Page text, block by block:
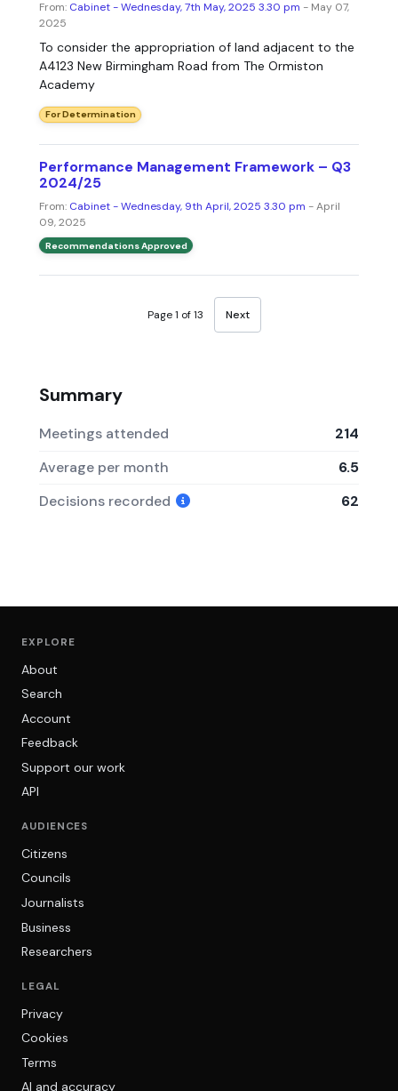
From: Cabinet - Wednesday, 7th May, 2025 3.30 pm - May 07,
2025
To consider the appropriation of land adjacent to the
A4123 New Birmingham Road from The Ormiston
Academy
For Determination
Performance Management Framework – Q3
2024/25
From: Cabinet - Wednesday, 9th April, 2025 3.30 pm - April
09, 2025
Recommendations Approved
Page 1 of 13 Next
Summary
Meetings attended
214
Average per month
6.5
Decisions recorded
62
EXPLORE
About
Search
Account
Feedback
Support our work
API
AUDIENCES
Citizens
Councils
Journalists
Business
Researchers
LEGAL
Privacy
Cookies
Terms
AI and accuracy